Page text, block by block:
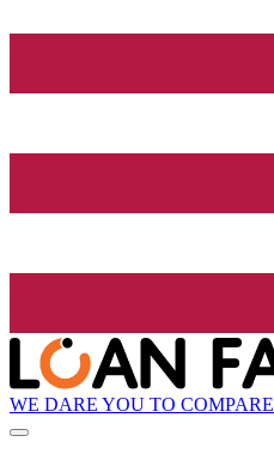
WE DARE YOU TO COMPARE